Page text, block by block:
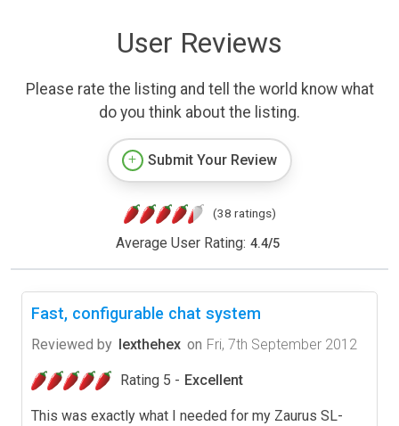
User Reviews
Please rate the listing and tell the world know what
do you think about the listing.
Submit Your Review
(38 ratings)
Average User Rating: 4.4/5
Fast, configurable chat system
Reviewed by lexthehex on Fri, 7th September 2012
Rating 5 - Excellent
This was exactly what I needed for my Zaurus SL-